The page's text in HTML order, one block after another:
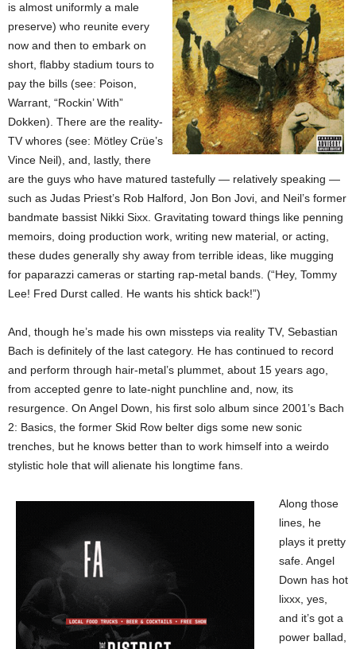
is almost uniformly a male
preserve) who reunite every
now and then to embark on
short, flabby stadium tours to
pay the bills (see: Poison,
Warrant, “Rockin’ With”
Dokken). There are the reality-
TV whores (see: Mötley Crüe’s
Vince Neil), and, lastly, there
are the guys who have matured tastefully — relatively speaking —
such as Judas Priest’s Rob Halford, Jon Bon Jovi, and Neil’s former
bandmate bassist Nikki Sixx. Gravitating toward things like penning
memoirs, doing production work, writing new material, or acting,
these dudes generally shy away from terrible ideas, like mugging
for paparazzi cameras or starting rap-metal bands. (“Hey, Tommy
Lee! Fred Durst called. He wants his shtick back!”)
And, though he’s made his own missteps via reality TV, Sebastian
Bach is definitely of the last category. He has continued to record
and perform through hair-metal’s plummet, about 15 years ago,
from accepted genre to late-night punchline and, now, its
resurgence. On Angel Down, his first solo album since 2001’s Bach
2: Basics, the former Skid Row belter digs some new sonic
trenches, but he knows better than to work himself into a weirdo
stylistic hole that will alienate his longtime fans.
Along those
lines, he
plays it pretty
safe. Angel
Down has hot
lixxx, yes,
and it’s got a
power ballad,